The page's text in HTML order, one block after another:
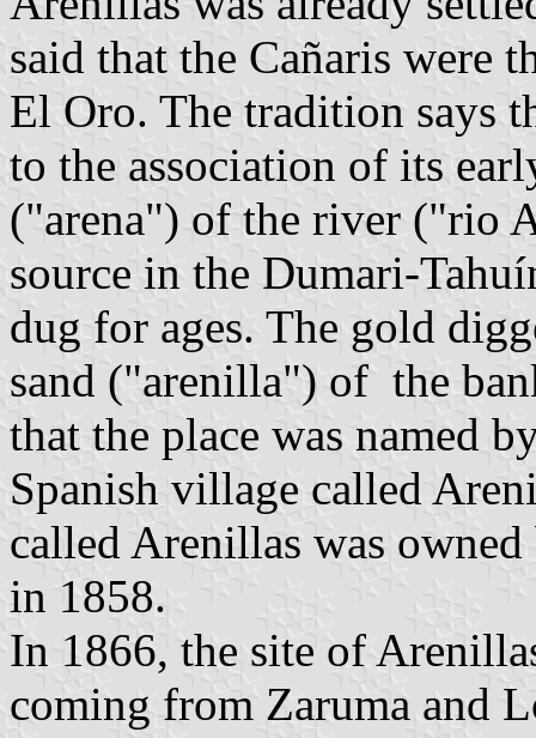
said that the Cañaris were
El Oro. The tradition says
to the association of its
("arena") of the river ("rio
source in the Dumari-
dug for ages. The gold
sand ("arenilla") of the
that the place was named
Spanish village called
called Arenillas was
in 1858.
In 1866, the site of
coming from Zaruma and